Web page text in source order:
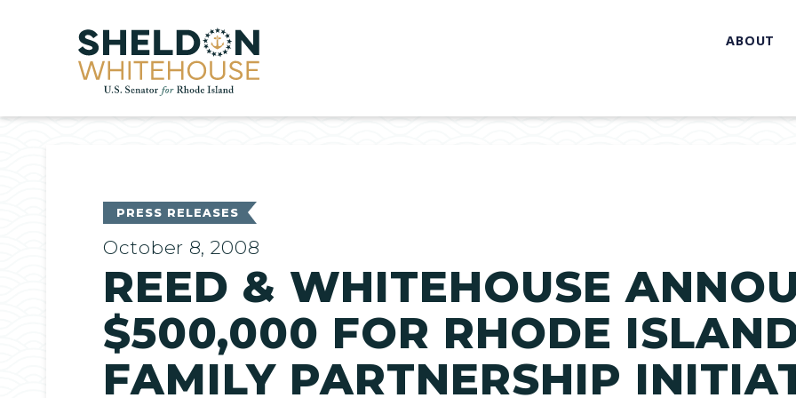
Home ABOUT
PRESS RELEASES
October 8, 2008
REED & WHITEHOUSE
$500,000 FOR RHODE
FAMILY PARTNERSHIP